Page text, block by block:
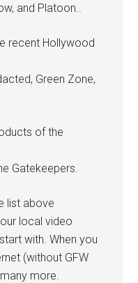
and Platoon..
recent Hollywood
Green Zone,
of the
Gatekeepers.
list above
local video
with. When you
(without GFW
more.